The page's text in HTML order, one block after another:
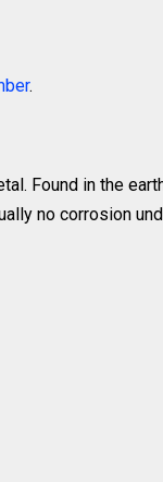
.
Found in the
no corrosion